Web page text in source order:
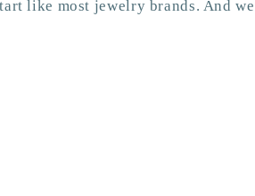
like most jewelry brands. And